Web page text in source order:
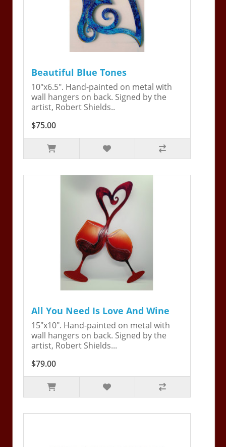
Beautiful Blue Tones
10"x6.5". Hand-painted on metal with
wall hangers on back. Signed by the
artist, Robert Shields..
$75.00
All You Need Is Love And Wine
15"x10". Hand-painted on metal with
wall hangers on back. Signed by the
artist, Robert Shields...
$79.00